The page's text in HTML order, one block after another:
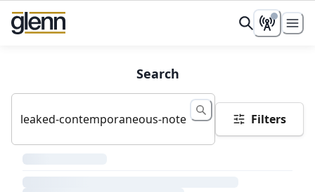
Search
Filters
Loading search results